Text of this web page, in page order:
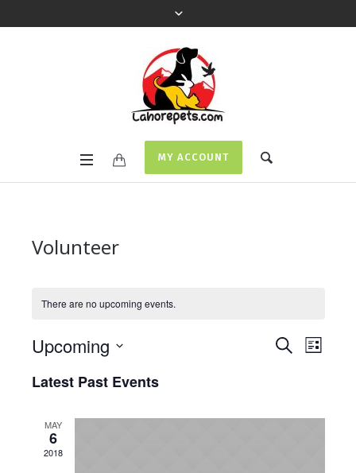
MY ACCOUNT
Volunteer
There are no upcoming events.
Events
and
SEARCH
LIST
Upcoming
date.
Latest Past Events
MAY
6
2018